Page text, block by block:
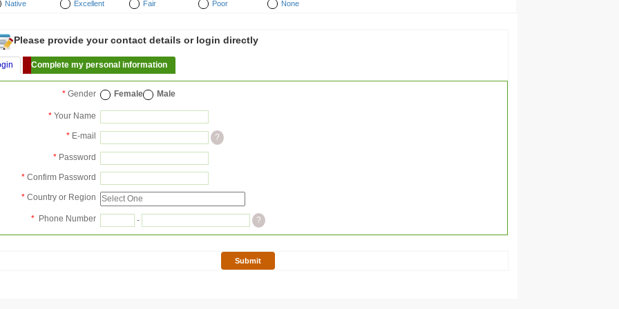
Native Excellent Fair Poor None
Please provide your contact details or login directly
Complete my personal information
* Gender Female Male
* Your Name
* E-mail ?
* Password
* Confirm Password
* Country or Region
* Phone Number - ?
Submit